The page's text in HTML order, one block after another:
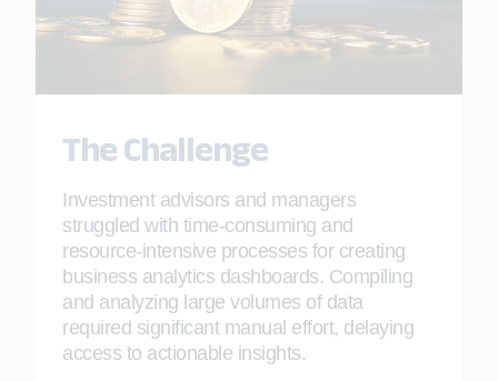
The Challenge
Investment advisors and managers
struggled with time-consuming and
resource-intensive processes for creating
business analytics dashboards. Compiling
and analyzing large volumes of data
required significant manual effort, delaying
access to actionable insights.